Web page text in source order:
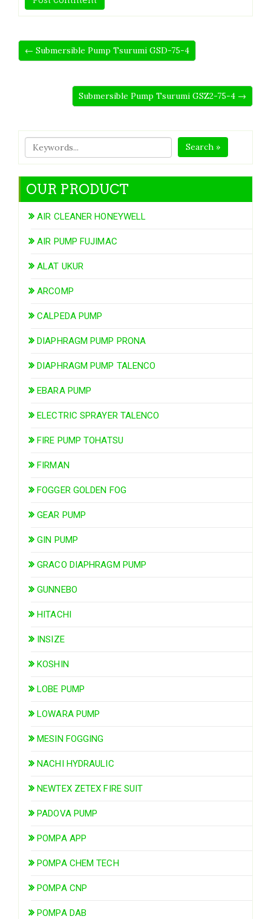
← Submersible Pump Tsurumi GSD-75-4
Submersible Pump Tsurumi GSZ2-75-4 →
Search »
OUR PRODUCT
AIR CLEANER HONEYWELL
AIR PUMP FUJIMAC
ALAT UKUR
ARCOMP
CALPEDA PUMP
DIAPHRAGM PUMP PRONA
DIAPHRAGM PUMP TALENCO
EBARA PUMP
ELECTRIC SPRAYER TALENCO
FIRE PUMP TOHATSU
FIRMAN
FOGGER GOLDEN FOG
GEAR PUMP
GIN PUMP
GRACO DIAPHRAGM PUMP
GUNNEBO
HITACHI
INSIZE
KOSHIN
LOBE PUMP
LOWARA PUMP
MESIN FOGGING
NACHI HYDRAULIC
NEWTEX ZETEX FIRE SUIT
PADOVA PUMP
POMPA APP
POMPA CHEM TECH
POMPA CNP
POMPA DAB